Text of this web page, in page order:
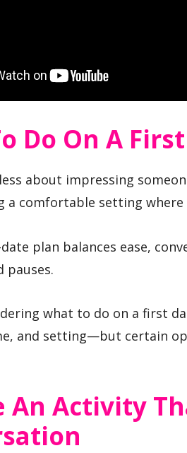
Do On A
about impressing
a comfortable setting where
plan balances ease,
pauses.
what to do on a first
and setting—but certain
An Activity